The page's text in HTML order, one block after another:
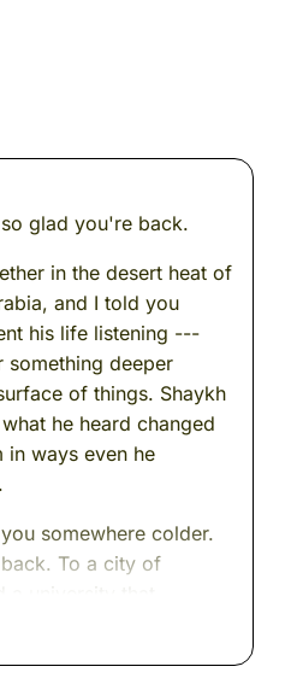
glad you're back.
in the desert heat of
and I told you
his life listening ---
deeper
of things. Shaykh
he heard changed
in ways even he
somewhere colder.
To a city of
ideas. To a man who